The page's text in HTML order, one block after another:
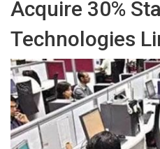
Acquire 30%
Technologies